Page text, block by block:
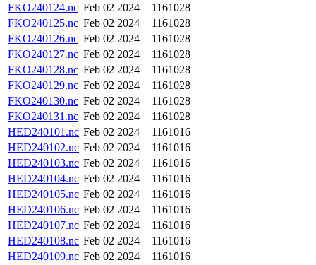
FKO240124.nc Feb 02 2024
1161028
FKO240125.nc Feb 02 2024
1161028
FKO240126.nc Feb 02 2024
1161028
FKO240127.nc Feb 02 2024
1161028
FKO240128.nc Feb 02 2024
1161028
FKO240129.nc Feb 02 2024
1161028
FKO240130.nc Feb 02 2024
1161028
FKO240131.nc Feb 02 2024
1161028
HED240101.nc Feb 02 2024
1161016
HED240102.nc Feb 02 2024
1161016
HED240103.nc Feb 02 2024
1161016
HED240104.nc Feb 02 2024
1161016
HED240105.nc Feb 02 2024
1161016
HED240106.nc Feb 02 2024
1161016
HED240107.nc Feb 02 2024
1161016
HED240108.nc Feb 02 2024
1161016
HED240109.nc Feb 02 2024
1161016